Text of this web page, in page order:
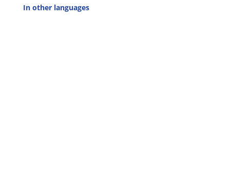
In other languages